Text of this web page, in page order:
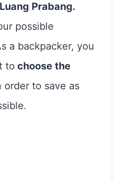
Prabang.
possible
a backpacker, you
to choose the
order to save as